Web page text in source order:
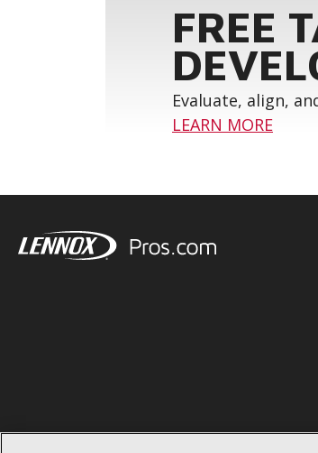
FREE
Evaluate, align,
LEARN MORE